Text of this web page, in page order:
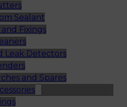
Sealant
Fixings
Leak Detectors
and Spares